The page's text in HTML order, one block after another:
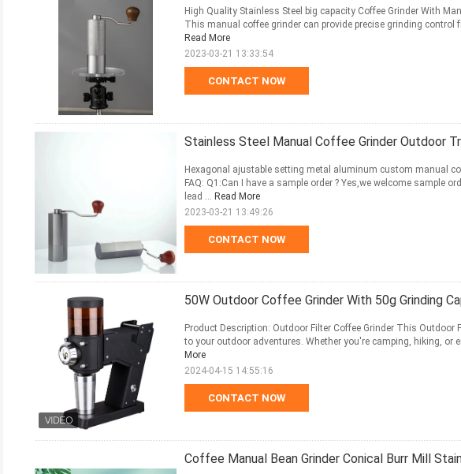
CONTACT NOW
High Quality Stainless Steel big capacity Coffee Grinder With
This manual coffee grinder can provide precise grinding control
Read More
2023-03-21 13:33:54
Stainless Steel Manual Coffee Grinder Outdoor
CONTACT NOW
Hexagonal ajustable setting metal aluminum custom manual
FAQ: Q1:Can I have a sample order ? Yes,we welcome sample
lead ... Read More
2023-03-21 13:49:26
50W Outdoor Coffee Grinder With 50g Grinding
CONTACT NOW
Product Description: Outdoor Filter Coffee Grinder This Outdoor
to your outdoor adventures. Whether you're camping, hiking, or
More
2024-04-15 14:55:16
Coffee Manual Bean Grinder Conical Burr Mill